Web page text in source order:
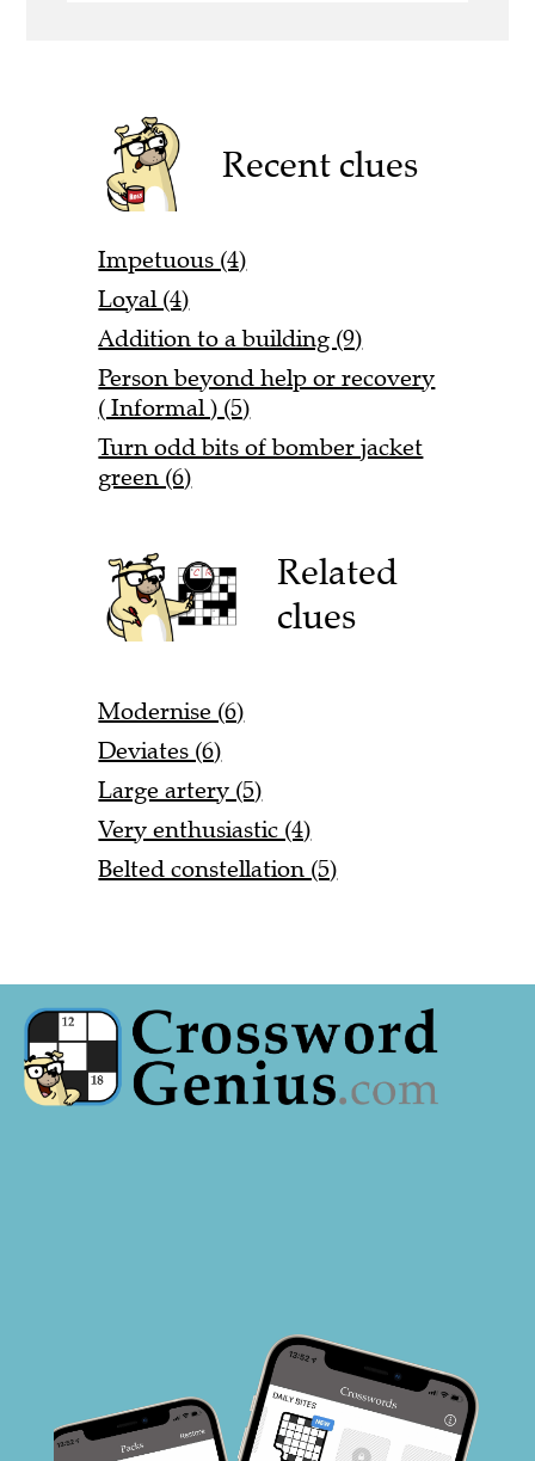
Recent clues
Impetuous (4)
Loyal (4)
Addition to a building (9)
Person beyond help or recovery
( Informal ) (5)
Turn odd bits of bomber jacket
green (6)
Related
clues
Modernise (6)
Deviates (6)
Large artery (5)
Very enthusiastic (4)
Belted constellation (5)